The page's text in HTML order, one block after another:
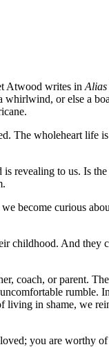
Atwood writes in
or else a
The wholeheart life
revealing to us. Is
become curious
childhood. And they
coach, or parent.
rumble.
living in shame, we
you are worthy